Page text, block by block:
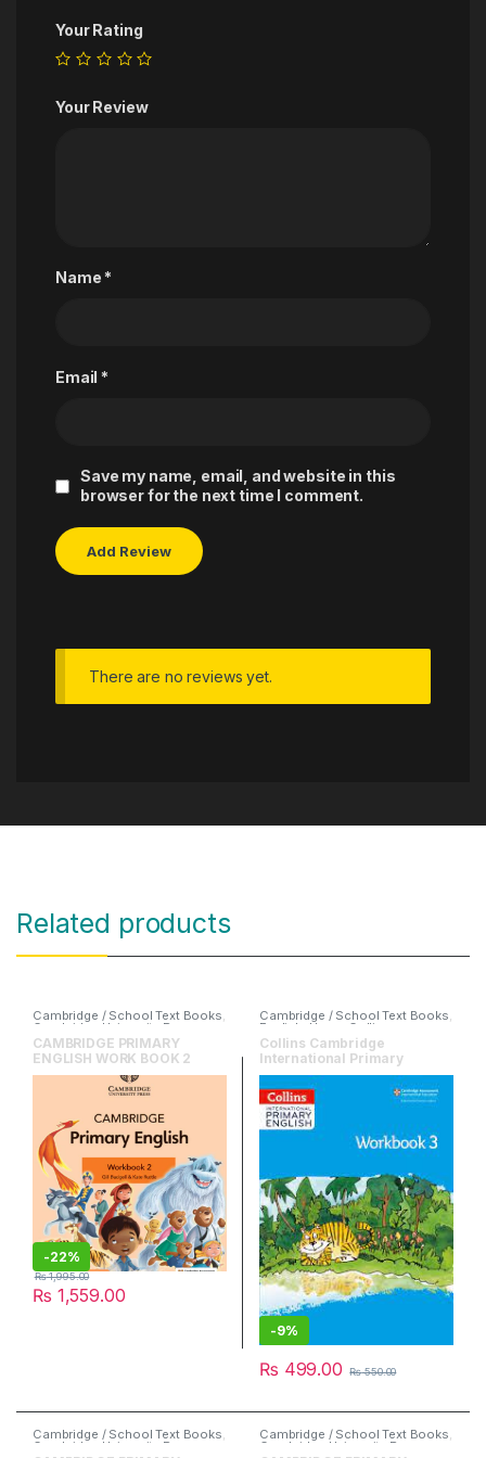
Your Rating
Your Review
Name *
Email *
Save my name, email, and website in this
browser for the next time I comment.
There are no reviews yet.
Related products
Cambridge / School Text Books,
Cambridge University Press
English
CAMBRIDGE PRIMARY
ENGLISH WORK BOOK 2
-22%
₨ 1,559.00
₨1,995.00
Cambridge / School Text Books,
English HarperCollins
Collins Cambridge
International Primary
English Workbook 3
-9%
₨ 499.00 ₨550.00
Cambridge / School Text Books,
Cambridge University Press
Cambridge / School Text Books,
Cambridge University Press